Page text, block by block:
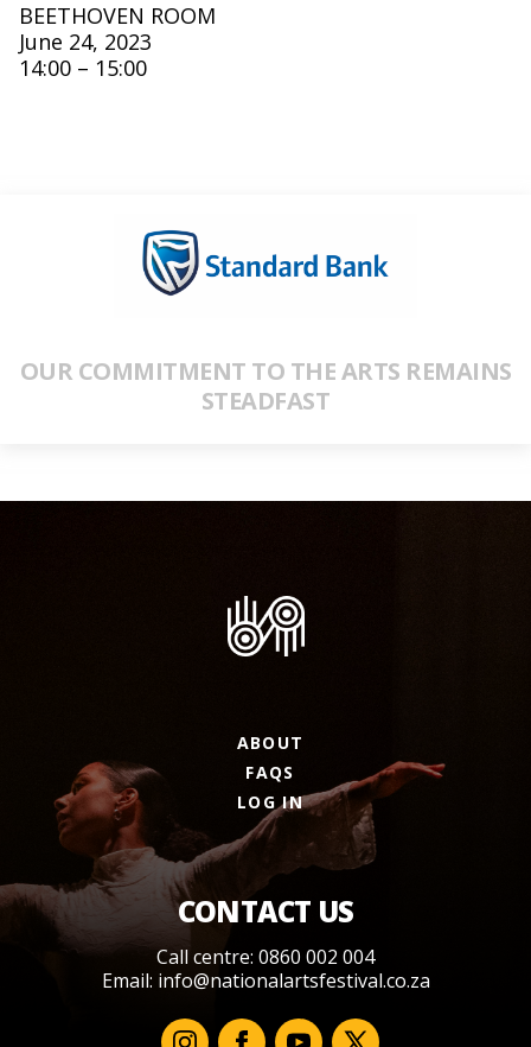
BEETHOVEN ROOM
June 24, 2023
14:00 – 15:00
OUR COMMITMENT TO THE ARTS REMAINS
STEADFAST
ABOUT
FAQS
LOG IN
CONTACT US
Call centre: 0860 002 004
Email: info@nationalartsfestival.co.za